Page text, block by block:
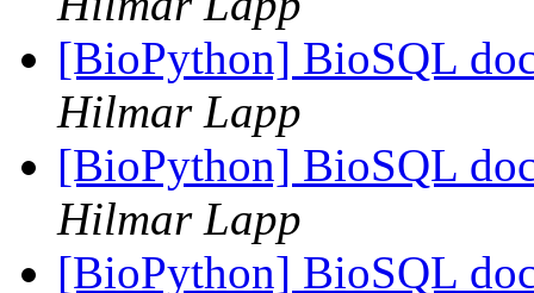
[BioPython] BioSQL
Hilmar Lapp
[BioPython] BioSQL
Hilmar Lapp
[BioPython] BioSQL